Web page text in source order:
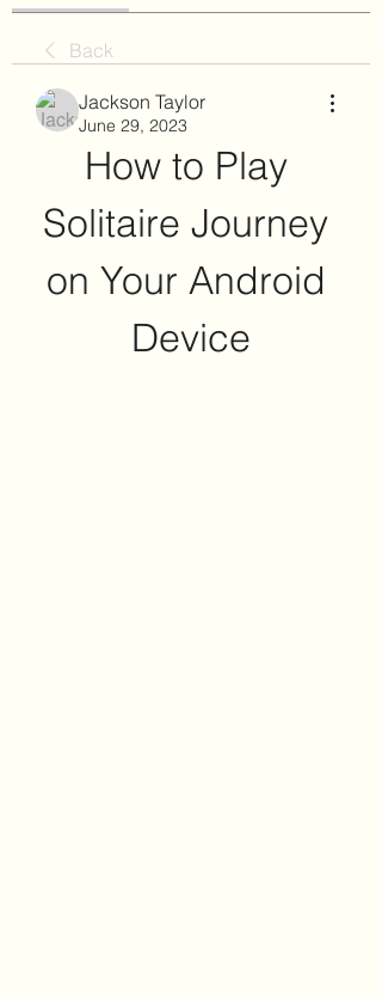
Back
Jackson Taylor
June 29, 2023
How to Play
Solitaire Journey
on Your Android
Device